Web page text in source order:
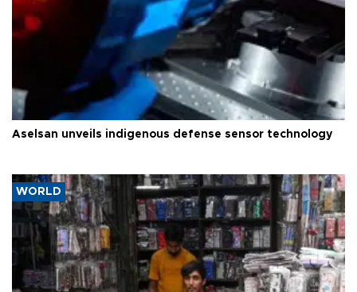
Aselsan unveils indigenous defense sensor technology
WORLD